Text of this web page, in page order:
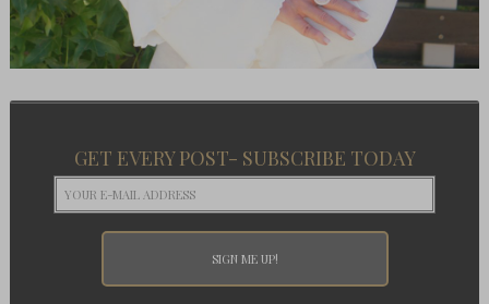
GET EVERY POST- SUBSCRIBE TODAY